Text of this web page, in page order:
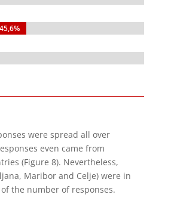
45,6%
45,6%
were spread all over
even came from
(Figure 8). Nevertheless,
Maribor and Celje) were in
the number of responses.